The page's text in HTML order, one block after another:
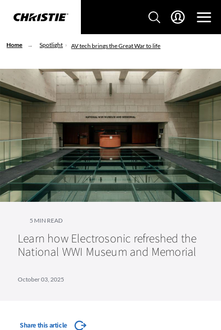
Home Spotlight AV tech brings the Great War to life
5 MIN READ
Learn how Electrosonic refreshed the
National WWI Museum and Memorial
October 03, 2025
Share this article